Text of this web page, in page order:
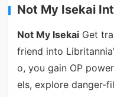
Not My Isekai
Not My IsekaiGet
friend into
o, you gain OP
els, explore danger-